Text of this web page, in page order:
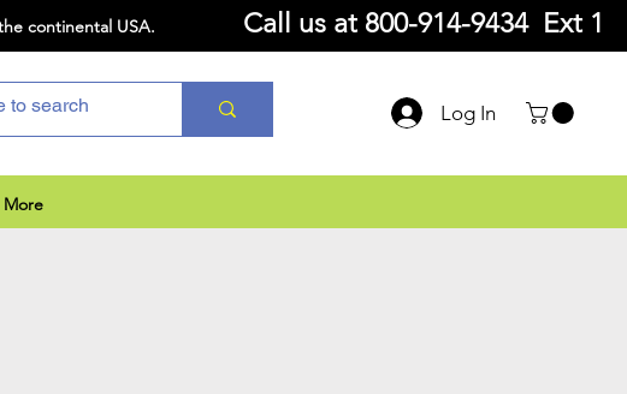
continental USA. Call us at 800-914-9434 Ext 1
Log In
More